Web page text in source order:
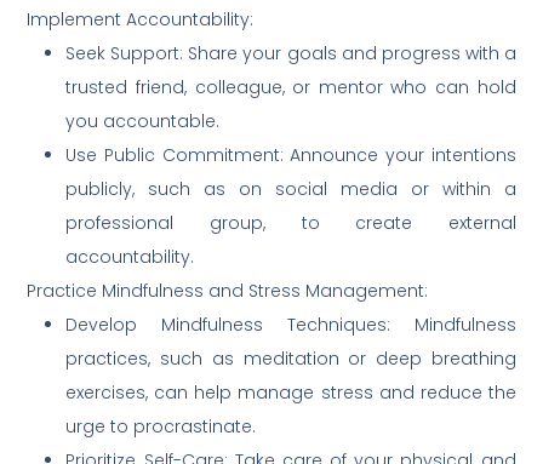
Implement Accountability:
Seek Support: Share your goals and progress with a
trusted friend, colleague, or mentor who can hold
you accountable.
Use Public Commitment: Announce your intentions
publicly, such as on social media or within a
professional group, to create external
accountability.
Practice Mindfulness and Stress Management:
Develop Mindfulness Techniques: Mindfulness
practices, such as meditation or deep breathing
exercises, can help manage stress and reduce the
urge to procrastinate.